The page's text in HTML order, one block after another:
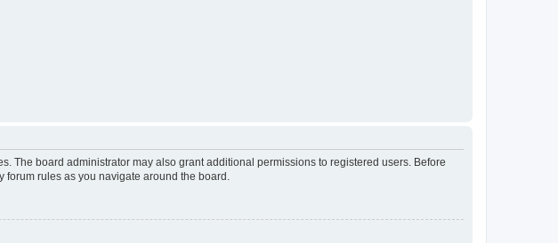
The board administrator may also grant additional permissions to registered users. Before
rules as you navigate around the board.